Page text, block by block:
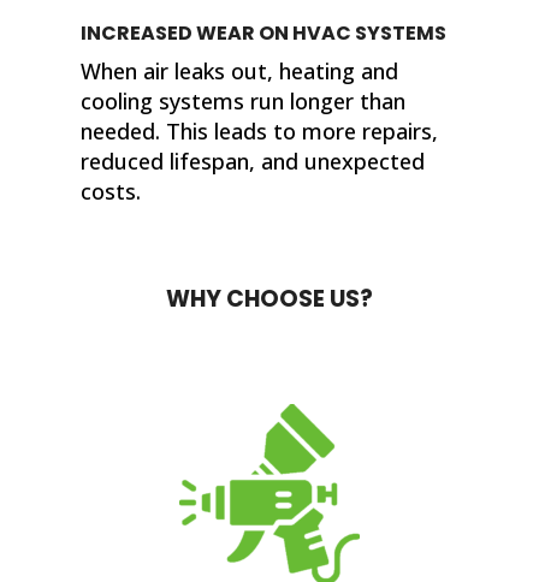
INCREASED WEAR ON HVAC SYSTEMS
When air leaks out, heating and
cooling systems run longer than
needed. This leads to more repairs,
reduced lifespan, and unexpected
costs.
WHY CHOOSE US?